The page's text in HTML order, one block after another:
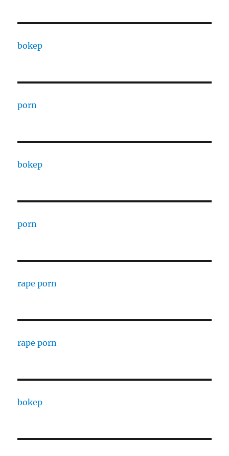
bokep
porn
bokep
porn
rape porn
rape porn
bokep